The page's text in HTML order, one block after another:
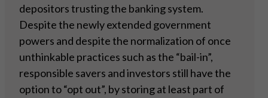
depositors trusting the banking system.
Despite the newly extended government
powers and despite the normalization of once
unthinkable practices such as the “bail-in”,
responsible savers and investors still have the
option to “opt out”, by storing at least part of